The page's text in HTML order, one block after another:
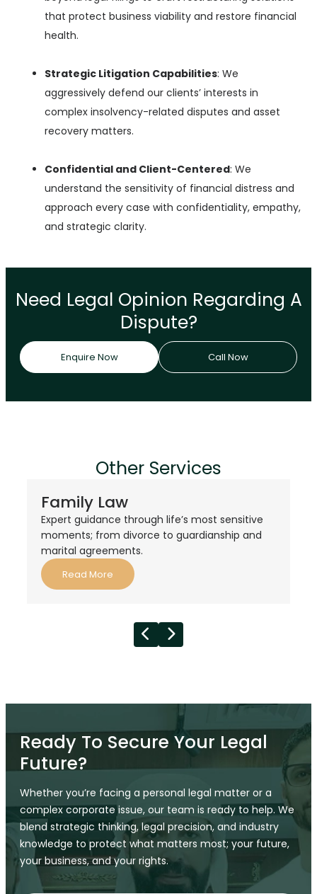
that protect business viability and restore financial
health.
Strategic Litigation Capabilities: We
aggressively defend our clients’ interests in
complex insolvency-related disputes and asset
recovery matters.
Confidential and Client-Centered: We
understand the sensitivity of financial distress and
approach every case with confidentiality, empathy,
and strategic clarity.
Need Legal Opinion Regarding A
Dispute?
Enquire Now Call Now
Other Services
Family Law
Expert guidance through life’s most sensitive
moments; from divorce to guardianship and
marital agreements.
Read More
Ready To Secure Your Legal
Future?
Whether you’re facing a personal legal matter or a
complex corporate issue, our team is ready to help. We
blend strategic thinking, legal precision, and industry
knowledge to protect what matters most; your future,
your business, and your rights.